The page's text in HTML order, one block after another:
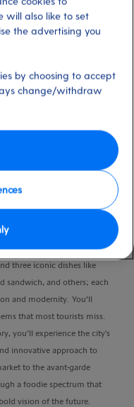
Level
three iconic dishes like
sandwich, and others; each
and modernity. You’ll
that most tourists miss.
you’ll experience the city's
innovative approach to
to the avant-garde
a foodie spectrum that
vision of the future.
will also like to set
the advertising you
by choosing to accept
change/withdraw